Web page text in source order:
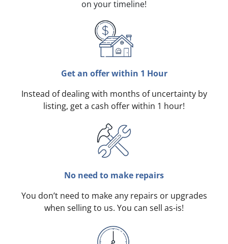
on your timeline!
Get an offer within 1 Hour
Instead of dealing with months of uncertainty by
listing, get a cash offer within 1 hour!
No need to make repairs
You don’t need to make any repairs or upgrades
when selling to us. You can sell as-is!